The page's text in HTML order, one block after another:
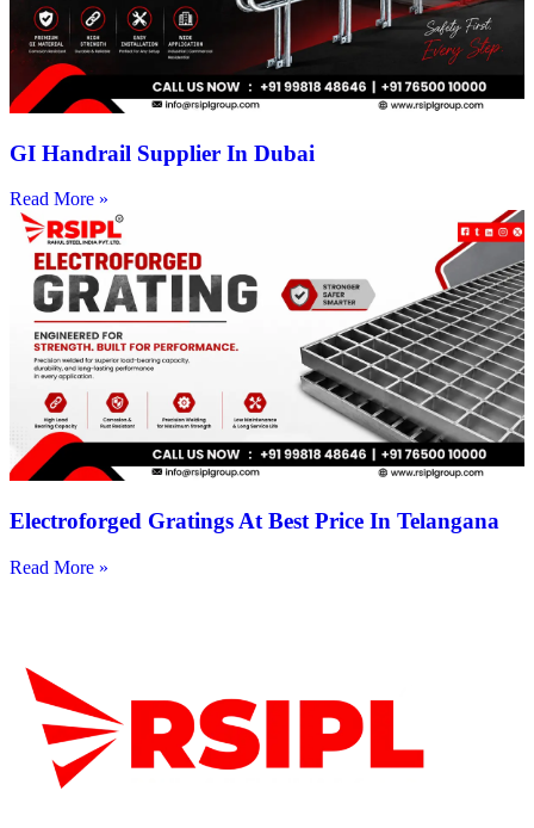
GI Handrail Supplier In Dubai
Read More »
Electroforged Gratings At Best Price In Telangana
Read More »